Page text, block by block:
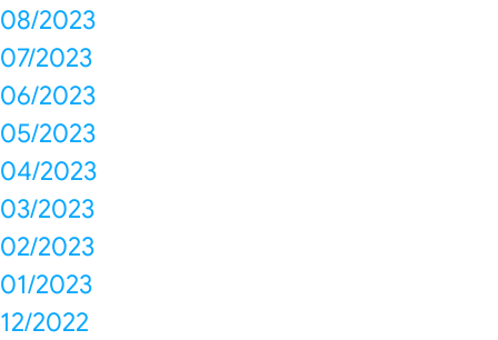
08/2023
07/2023
06/2023
05/2023
04/2023
03/2023
02/2023
01/2023
12/2022